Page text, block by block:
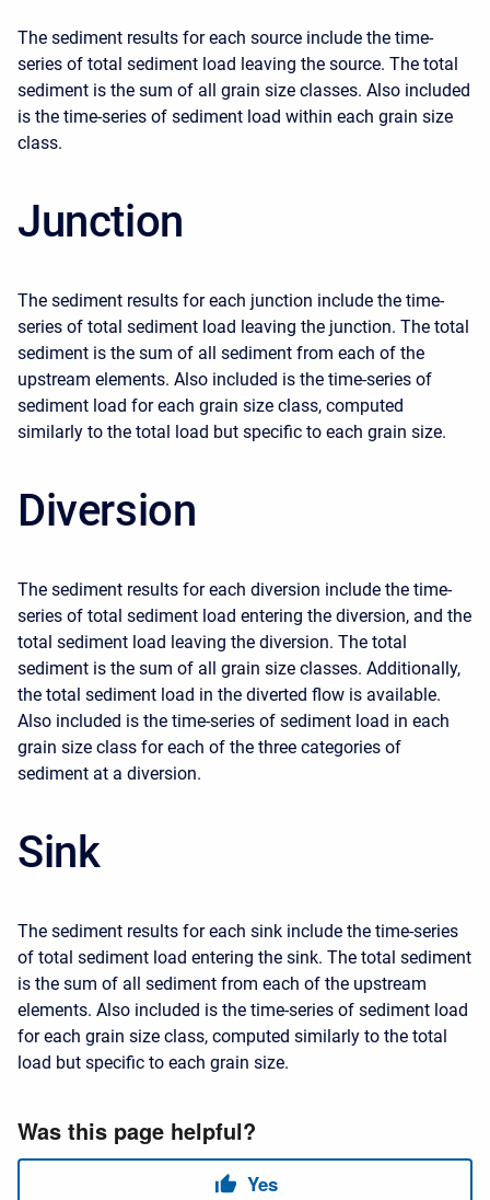
The sediment results for each source include the time-
series of total sediment load leaving the source. The total
sediment is the sum of all grain size classes. Also included
is the time-series of sediment load within each grain size
class.
Junction
The sediment results for each junction include the time-
series of total sediment load leaving the junction. The total
sediment is the sum of all sediment from each of the
upstream elements. Also included is the time-series of
sediment load for each grain size class, computed
similarly to the total load but specific to each grain size.
Diversion
The sediment results for each diversion include the time-
series of total sediment load entering the diversion, and the
total sediment load leaving the diversion. The total
sediment is the sum of all grain size classes. Additionally,
the total sediment load in the diverted flow is available.
Also included is the time-series of sediment load in each
grain size class for each of the three categories of
sediment at a diversion.
Sink
The sediment results for each sink include the time-series
of total sediment load entering the sink. The total sediment
is the sum of all sediment from each of the upstream
elements. Also included is the time-series of sediment load
for each grain size class, computed similarly to the total
load but specific to each grain size.